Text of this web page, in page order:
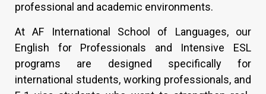
professional and academic environments.
At AF International School of Languages, our
English for Professionals and Intensive ESL
programs are designed specifically for
international students, working professionals, and